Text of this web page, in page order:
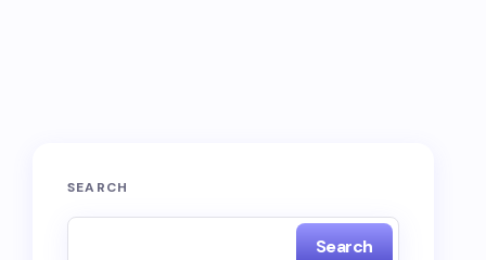
SEARCH
Search